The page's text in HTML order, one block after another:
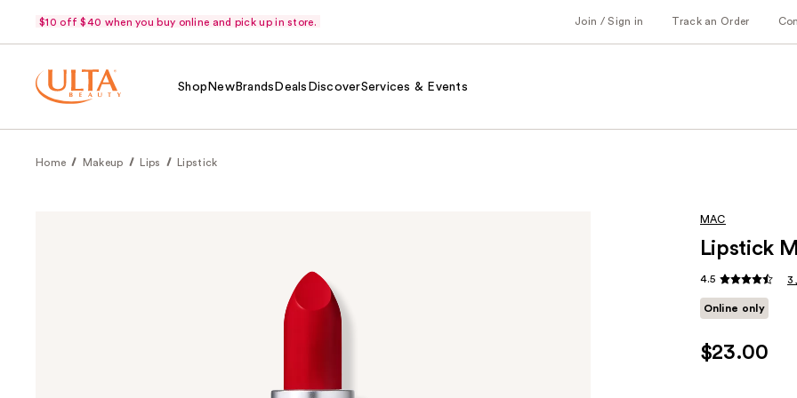
$10 off $40 when you buy online and pick up in store. Join / Sign in Track an Order
Shop NewBrands Deals DiscoverServices & Events
Home Makeup Lips Lipstick
MAC
Lipstick
4.5
Online only
$23.00